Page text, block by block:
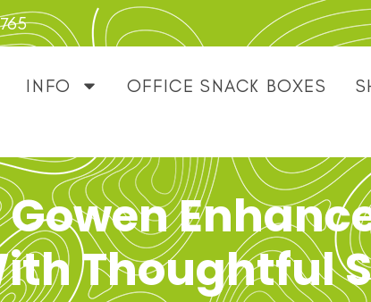
INFO OFFICE SNACK BOXES
Thoughtful